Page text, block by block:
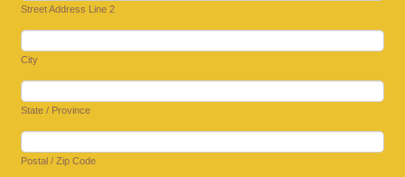
Street Address Line 2
City
State / Province
Postal / Zip Code